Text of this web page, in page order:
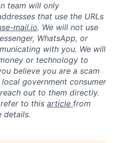
team will only
that use the URLs
mail.io. We will not use
WhatsApp, or
with you. We will
or technology to
believe you are a scam
government consumer
out to them directly.
to this article from
details.